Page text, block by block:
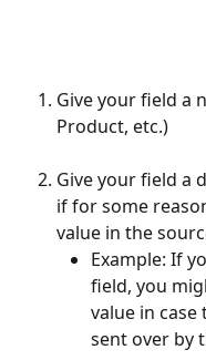
Give your field a
Product, etc.)
Give your field a
if for some
value in the
Example: If
field, you
value in
sent over by